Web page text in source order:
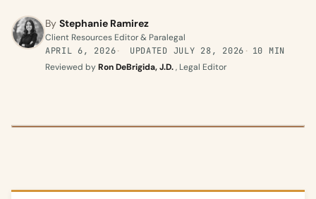
By Stephanie Ramirez
Client Resources Editor & Paralegal
APRIL 6, 2026
UPDATED JULY 28, 2026
10 MIN
Reviewed byRon DeBrigida, J.D., Legal Editor